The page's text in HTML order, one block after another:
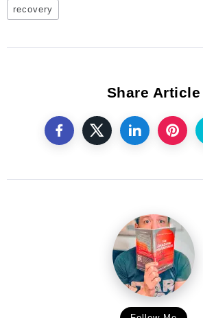
recovery
Share Article